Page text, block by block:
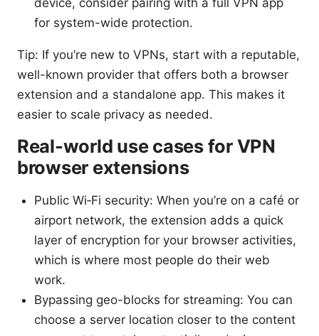
for system-wide protection.
Tip: If you’re new to VPNs, start with a reputable,
well-known provider that offers both a browser
extension and a standalone app. This makes it
easier to scale privacy as needed.
Real-world use cases for VPN
browser extensions
Public Wi‑Fi security: When you’re on a café or
airport network, the extension adds a quick
layer of encryption for your browser activities,
which is where most people do their web
work.
Bypassing geo-blocks for streaming: You can
choose a server location closer to the content